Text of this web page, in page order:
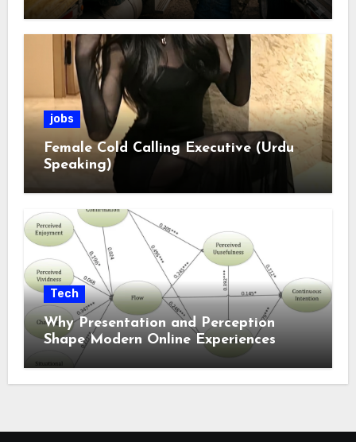
jobs
Female Cold Calling Executive (Urdu
Speaking)
Tech
Why Presentation and Perception
Shape Modern Online Experiences